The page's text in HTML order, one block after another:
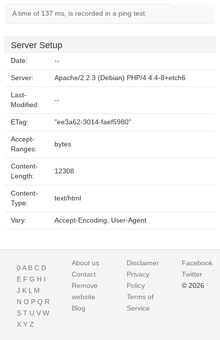
A time of 137 ms, is recorded in a ping test.
Server Setup
Date: --
Server: Apache/2.2.3 (Debian) PHP/4.4.4-8+etch6
Last-
Modified:
--
ETag: "ee3a62-3014-faef5980"
Accept-
Ranges:
bytes
Content-
Length:
12308
Content-
Type:
text/html
Vary: Accept-Encoding, User-Agent
0A B C D
E F G H I
J K L M
N O P Q R
S T U V W
X Y Z
About us
Contact
Remove
website
Blog
Disclaimer
Privacy
Policy
Terms of
Service
Facebook
Twitter
© 2026